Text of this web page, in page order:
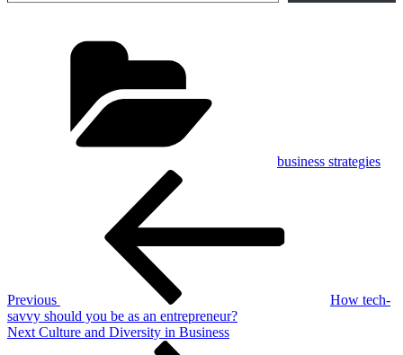
business strategies
Previous
How tech-
savvy should you be as an entrepreneur?
Next
Next Culture and Diversity in Business